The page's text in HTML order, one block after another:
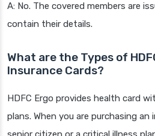
A: No. The covered members are
contain their details.
What are the Types of
Insurance Cards?
HDFC Ergo provides health card
plans. When you are purchasing